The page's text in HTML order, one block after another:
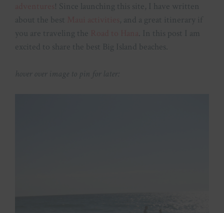
! Since launching this site, I have written
about the best
, and a great itinerary if
you are traveling the
. In this post I am
excited to share the best Big Island beaches.
hover over image to pin for later: